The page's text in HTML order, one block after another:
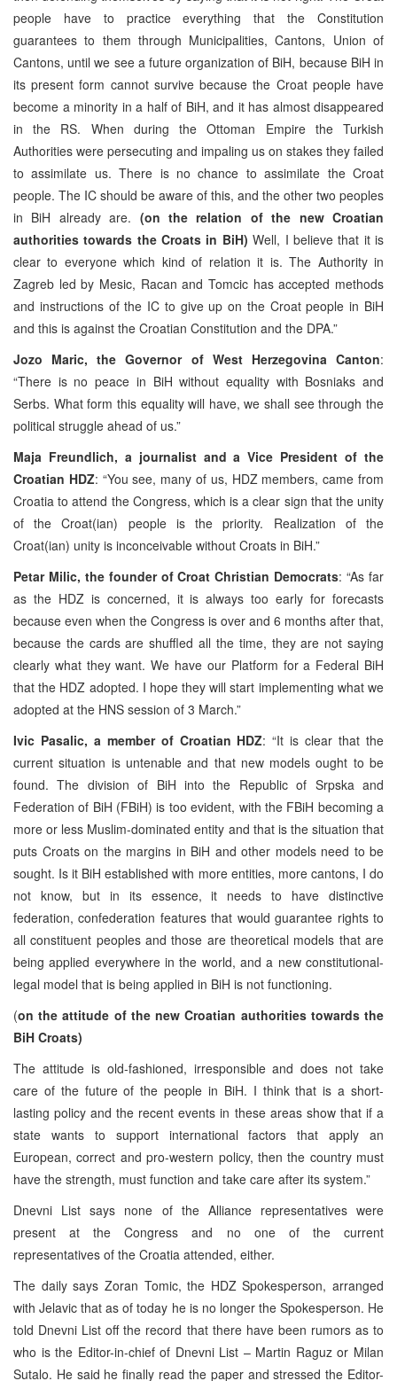
people have to practice everything that the Constitution
guarantees to them through Municipalities, Cantons, Union of
Cantons, until we see a future organization of BiH, because BiH in
its present form cannot survive because the Croat people have
become a minority in a half of BiH, and it has almost disappeared
in the RS. When during the Ottoman Empire the Turkish
Authorities were persecuting and impaling us on stakes they failed
to assimilate us. There is no chance to assimilate the Croat
people. The IC should be aware of this, and the other two peoples
in BiH already are. (on the relation of the new Croatian
authorities towards the Croats in BiH) Well, I believe that it is
clear to everyone which kind of relation it is. The Authority in
Zagreb led by Mesic, Racan and Tomcic has accepted methods
and instructions of the IC to give up on the Croat people in BiH
and this is against the Croatian Constitution and the DPA.”
Jozo Maric, the Governor of West Herzegovina Canton:
“There is no peace in BiH without equality with Bosniaks and
Serbs. What form this equality will have, we shall see through the
political struggle ahead of us.”
Maja Freundlich, a journalist and a Vice President of the
Croatian HDZ: “You see, many of us, HDZ members, came from
Croatia to attend the Congress, which is a clear sign that the unity
of the Croat(ian) people is the priority. Realization of the
Croat(ian) unity is inconceivable without Croats in BiH.”
Petar Milic, the founder of Croat Christian Democrats: “As far
as the HDZ is concerned, it is always too early for forecasts
because even when the Congress is over and 6 months after that,
because the cards are shuffled all the time, they are not saying
clearly what they want. We have our Platform for a Federal BiH
that the HDZ adopted. I hope they will start implementing what we
adopted at the HNS session of 3 March.”
Ivic Pasalic, a member of Croatian HDZ: “It is clear that the
current situation is untenable and that new models ought to be
found. The division of BiH into the Republic of Srpska and
Federation of BiH (FBiH) is too evident, with the FBiH becoming a
more or less Muslim-dominated entity and that is the situation that
puts Croats on the margins in BiH and other models need to be
sought. Is it BiH established with more entities, more cantons, I do
not know, but in its essence, it needs to have distinctive
federation, confederation features that would guarantee rights to
all constituent peoples and those are theoretical models that are
being applied everywhere in the world, and a new constitutional-
legal model that is being applied in BiH is not functioning.
(on the attitude of the new Croatian authorities towards the
BiH Croats)
The attitude is old-fashioned, irresponsible and does not take
care of the future of the people in BiH. I think that is a short-
lasting policy and the recent events in these areas show that if a
state wants to support international factors that apply an
European, correct and pro-western policy, then the country must
have the strength, must function and take care after its system.”
Dnevni List says none of the Alliance representatives were
present at the Congress and no one of the current
representatives of the Croatia attended, either.
The daily says Zoran Tomic, the HDZ Spokesperson, arranged
with Jelavic that as of today he is no longer the Spokesperson. He
told Dnevni List off the record that there have been rumors as to
who is the Editor-in-chief of Dnevni List – Martin Raguz or Milan
Sutalo. He said he finally read the paper and stressed the Editor-